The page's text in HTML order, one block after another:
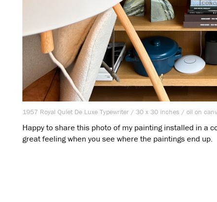
1957 Royal Quiet De Luxe Typewriter / 30 x 30 inches / oil on
Happy to share this photo of my painting installed in a
great feeling when you see where the paintings end up.